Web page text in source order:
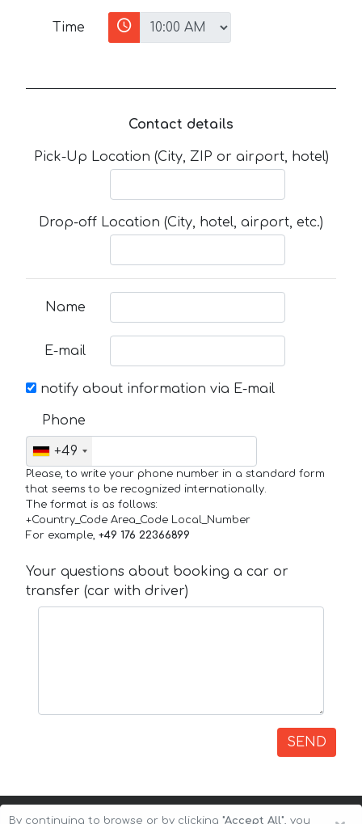
Time
Contact details
Pick-Up Location (City, ZIP or airport, hotel)
Drop-off Location (City, hotel, airport, etc.)
Name
E-mail
notify about information via E-mail
Phone
+49
Please, to write your phone number in a standard form
that seems to be recognized internationally.
The format is as follows:
+Country_Code Area_Code Local_Number
For example, +49 176 22366899
Your questions about booking a car or
transfer (car with driver)
SEND
By continuing to browse or by clicking "Accept All", you